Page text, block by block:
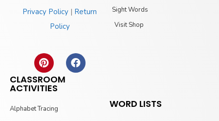
Privacy Policy | Return
Policy
Sight Words
Visit Shop
CLASSROOM
ACTIVITIES
Alphabet Tracing
WORD LISTS